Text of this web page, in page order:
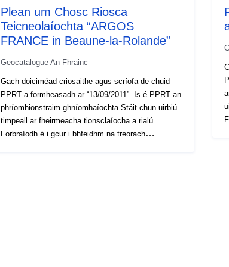
Plean um Chosc Riosca
Teicneolaíochta “ARGOS
FRANCE in Beaune-la-Rolande”
Geocatalogue An Fhrainc
Gach doiciméad criosaithe agus scríofa de chuid
PPRT a formheasadh ar “13/09/2011”. Is é PPRT an
phríomhionstraim ghníomhaíochta Stáit chun uirbiú
timpeall ar fheirmeacha tionsclaíocha a rialú.
Forbraíodh é i gcur i bhfeidhm na treorach